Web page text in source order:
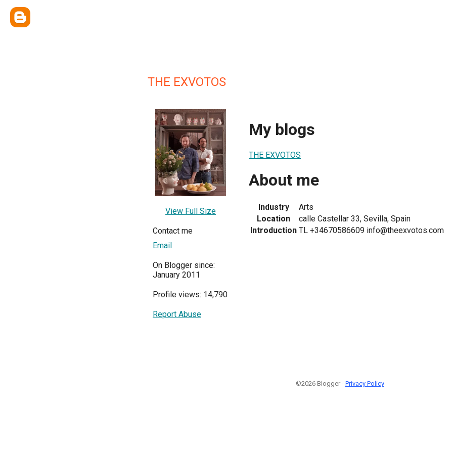
THE EXVOTOS
View Full Size
Contact me
Email
On Blogger since:
January 2011
Profile views: 14,790
Report Abuse
My blogs
THE EXVOTOS
About me
Industry
Arts
Location
calle Castellar 33, Sevilla, Spain
Introduction TL +34670586609 info@theexvotos.com
©2026 Blogger - Privacy Policy